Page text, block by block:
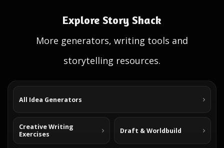
Explore Story Shack
More generators, writing tools and
storytelling resources.
All Idea Generators
Creative Writing
Exercises
Draft & Worldbuild